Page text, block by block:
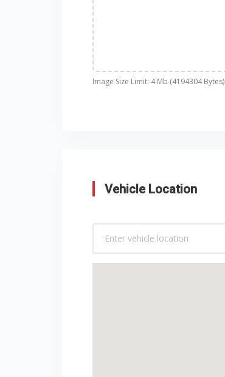
Image Size Limit: 4 Mb (4194304 Bytes)
Vehicle Location